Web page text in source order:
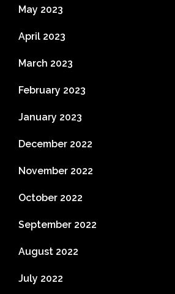
May 2023
April 2023
March 2023
February 2023
January 2023
December 2022
November 2022
October 2022
September 2022
August 2022
July 2022